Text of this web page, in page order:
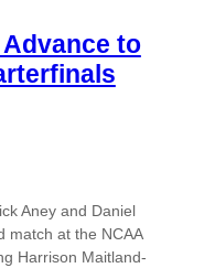
to
Aney and Daniel
match at the NCAA
Harrison Maitland-